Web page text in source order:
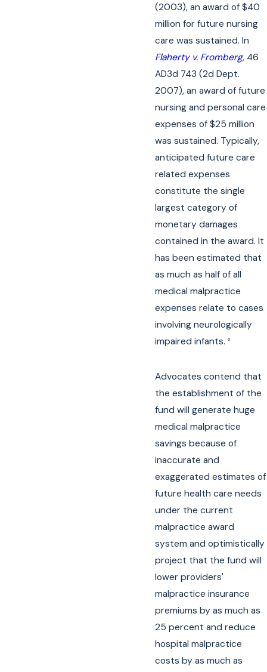
(2003), an award of $40
million for future nursing
care was sustained. In
Flaherty v. Fromberg, 46
AD3d 743 (2d Dept.
2007), an award of future
nursing and personal care
expenses of $25 million
was sustained. Typically,
anticipated future care
related expenses
constitute the single
largest category of
monetary damages
contained in the award. It
has been estimated that
as much as half of all
medical malpractice
expenses relate to cases
involving neurologically
impaired infants.6
Advocates contend that
the establishment of the
fund will generate huge
medical malpractice
savings because of
inaccurate and
exaggerated estimates of
future health care needs
under the current
malpractice award
system and optimistically
project that the fund will
lower providers'
malpractice insurance
premiums by as much as
25 percent and reduce
hospital malpractice
costs by as much as